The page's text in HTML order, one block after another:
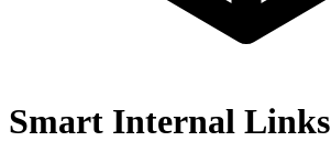
Smart Internal Links